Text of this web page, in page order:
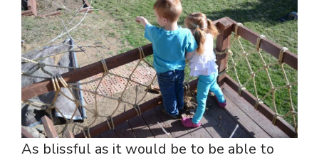
As blissful as it would be to be able to